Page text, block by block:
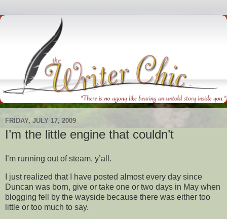
FRIDAY, JULY 17, 2009
I’m the little engine that couldn’t
I’m running out of steam, y’all.
I just realized that I have posted almost every day since
Duncan was born, give or take one or two days in May when
blogging fell by the wayside because there was either too
little or too much to say.